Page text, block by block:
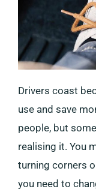
Drivers coast
use and save
people, but
realising it. You
turning corners
you need to